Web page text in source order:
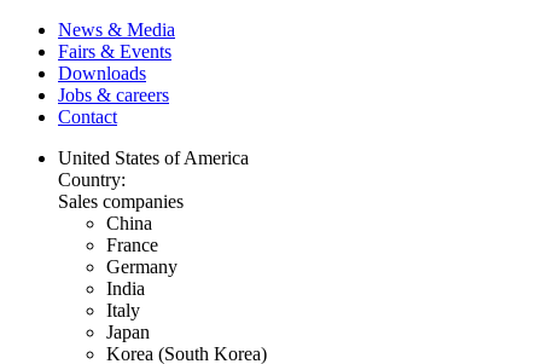
News & Media
Fairs & Events
Downloads
Jobs & careers
Contact
United States of America
Country:
Sales companies
China
France
Germany
India
Italy
Japan
Korea (South Korea)